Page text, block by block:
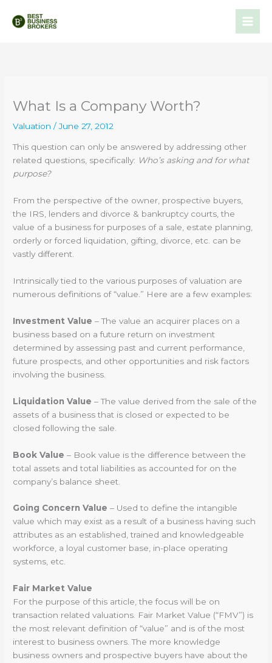
What Is a Company Worth?
Valuation /June 27, 2012
This question can only be answered by addressing other
related questions, specifically: Who’s asking and for what
purpose?
From the perspective of the owner, prospective buyers,
the IRS, lenders and divorce & bankruptcy courts, the
value of a business for purposes of a sale, estate planning,
orderly or forced liquidation, gifting, divorce, etc. can be
vastly different.
Intrinsically tied to the various purposes of valuation are
numerous definitions of “value.” Here are a few examples:
Investment Value – The value an acquirer places on a
business based on a future return on investment
determined by assessing past and current performance,
future prospects, and other opportunities and risk factors
involving the business.
Liquidation Value – The value derived from the sale of the
assets of a business that is closed or expected to be
closed following the sale.
Book Value – Book value is the difference between the
total assets and total liabilities as accounted for on the
company’s balance sheet.
Going Concern Value – Used to define the intangible
value which may exist as a result of a business having such
attributes as an established, trained and knowledgeable
workforce, a loyal customer base, in-place operating
systems, etc.
Fair Market Value
For the purpose of this article, the focus will be on
transaction related valuations. Fair Market Value (“FMV”) is
the most relevant definition of “value” and is of the most
interest to business owners. The more knowledge
business owners and prospective buyers have about the